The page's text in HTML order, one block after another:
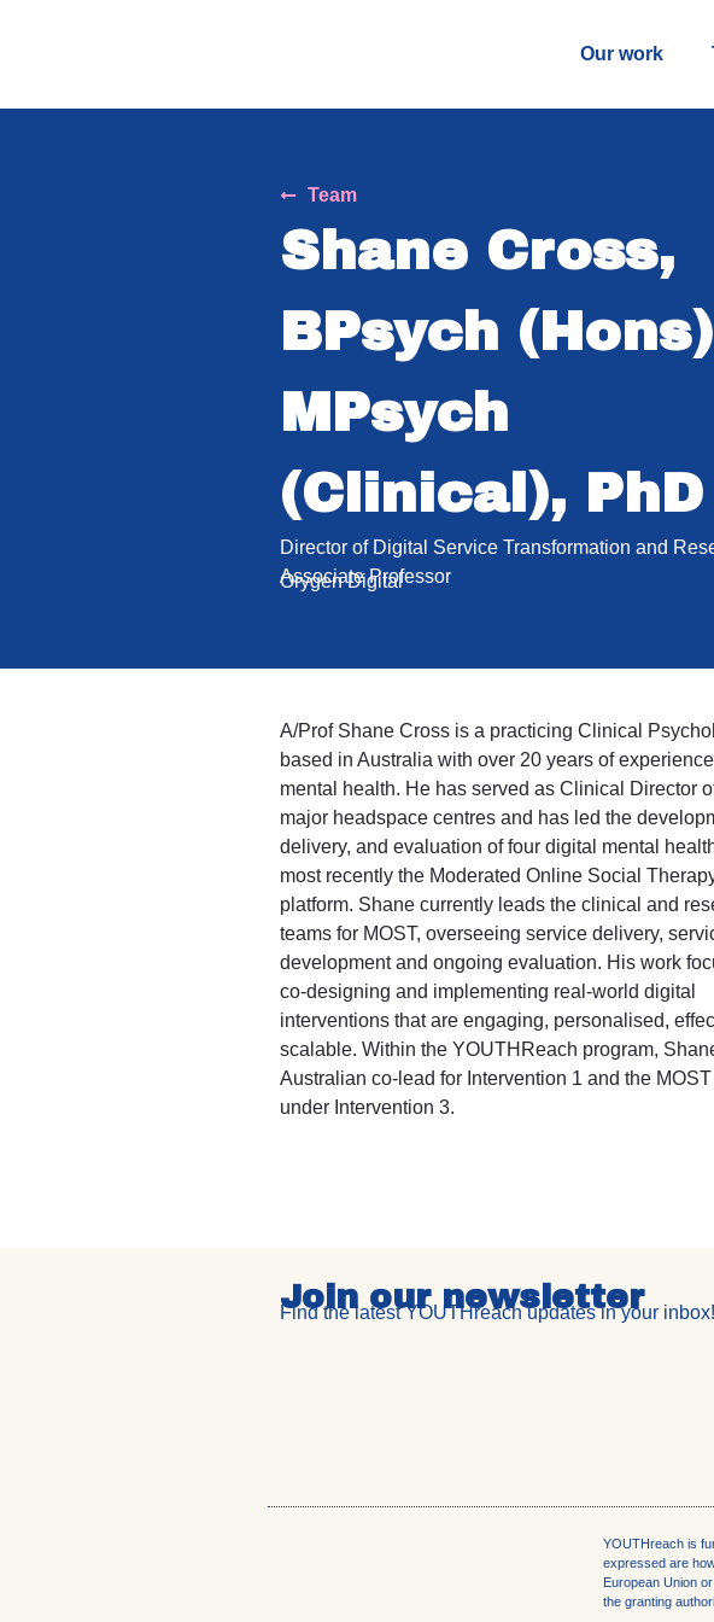
Our work
Team
Shane Cross,
BPsych
MPsych
(Clinical), PhD
Director of Digital Service Transformation and
Associate Professor
Orygen Digital
A/Prof Shane Cross is a practicing Clinical
based in Australia with over 20 years of
mental health. He has served as Clinical Director
major headspace centres and has led the
delivery, and evaluation of four digital mental
most recently the Moderated Online Social
platform. Shane currently leads the clinical and
teams for MOST, overseeing service delivery,
development and ongoing evaluation. His work
co-designing and implementing real-world digital
interventions that are engaging, personalised,
scalable. Within the YOUTHReach program,
Australian co-lead for Intervention 1 and the
under Intervention 3.
Join our newsletter
Find the latest YOUTHreach updates in your inbox!
YOUTHreach is
expressed are
European Union
the granting